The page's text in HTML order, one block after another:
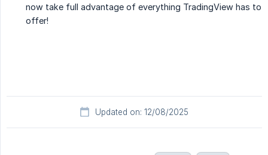
now take full advantage of everything TradingView has to
offer!
Updated on: 12/08/2025